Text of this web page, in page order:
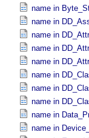
name in
name in
name in
name in
name in
name in
name in
name in
name in
name in